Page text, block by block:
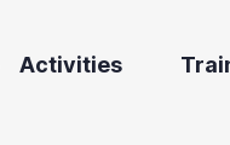
Activities